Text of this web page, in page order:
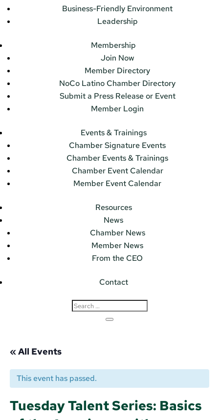
Business-Friendly Environment
Leadership
Membership
Join Now
Member Directory
NoCo Latino Chamber Directory
Submit a Press Release or Event
Member Login
Events & Trainings
Chamber Signature Events
Chamber Events & Trainings
Chamber Event Calendar
Member Event Calendar
Resources
News
Chamber News
Member News
From the CEO
Contact
« All Events
This event has passed.
Tuesday Talent Series: Basics